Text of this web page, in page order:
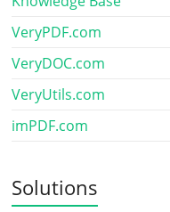
VeryPDF.com
VeryDOC.com
VeryUtils.com
imPDF.com
Solutions